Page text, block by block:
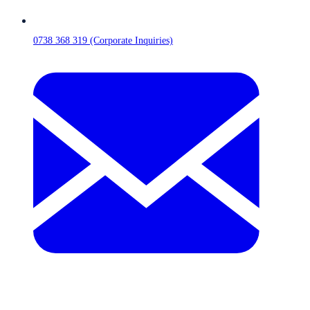
0738 368 319 (Corporate Inquiries)